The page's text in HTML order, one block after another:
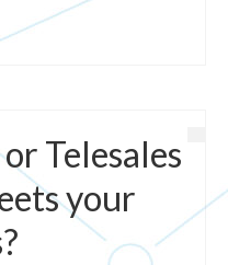
Telesales
your